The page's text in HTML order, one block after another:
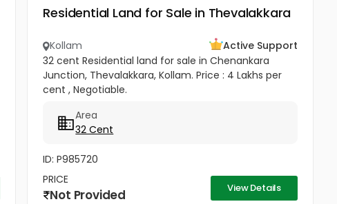
Residential Land for Sale in Thevalakkara
Kollam
Active Support
32 cent Residential land for sale in Chenankara
Junction, Thevalakkara, Kollam. Price : 4 Lakhs per
cent , Negotiable.
Area
32 Cent
ID: P985720
PRICE
Not Provided View Details